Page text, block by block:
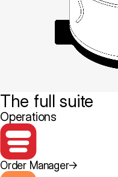
The full suite
Operations
Order Manager→